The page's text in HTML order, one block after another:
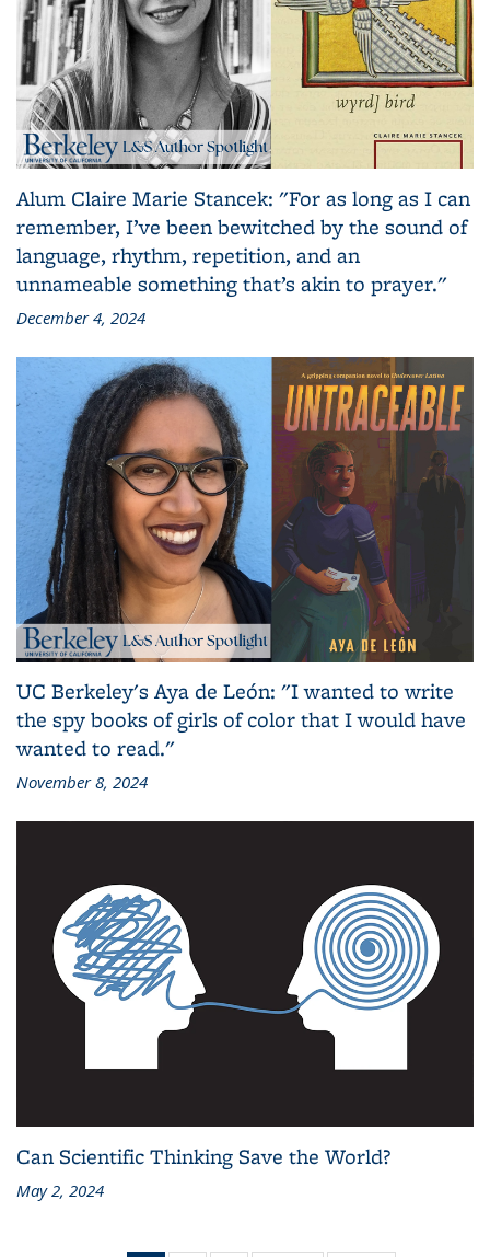
Alum Claire Marie Stancek: "For as long as I can
remember, I’ve been bewitched by the sound of
language, rhythm, repetition, and an
unnameable something that’s akin to prayer."
December 4, 2024
UC Berkeley's Aya de León: "I wanted to write
the spy books of girls of color that I would have
wanted to read."
November 8, 2024
Can Scientific Thinking Save the World?
May 2, 2024